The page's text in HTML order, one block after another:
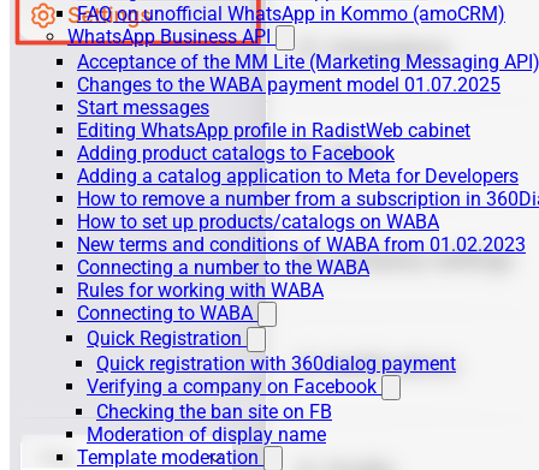
FAQ on unofficial WhatsApp in Kommo (amoCRM)
WhatsApp Business API
Acceptance of the MM Lite (Marketing Messaging
Changes to the WABA payment model 01.07.2025
Start messages
Editing WhatsApp profile in RadistWeb cabinet
Adding product catalogs to Facebook
Adding a catalog application to Meta for Developers
How to remove a number from a subscription in
How to set up products/catalogs on WABA
New terms and conditions of WABA from 01.02.2023
Connecting a number to the WABA
Rules for working with WABA
Connecting to WABA
Quick Registration
Quick registration with 360dialog payment
Verifying a company on Facebook
Checking the ban site on FB
Moderation of display name
Template moderation